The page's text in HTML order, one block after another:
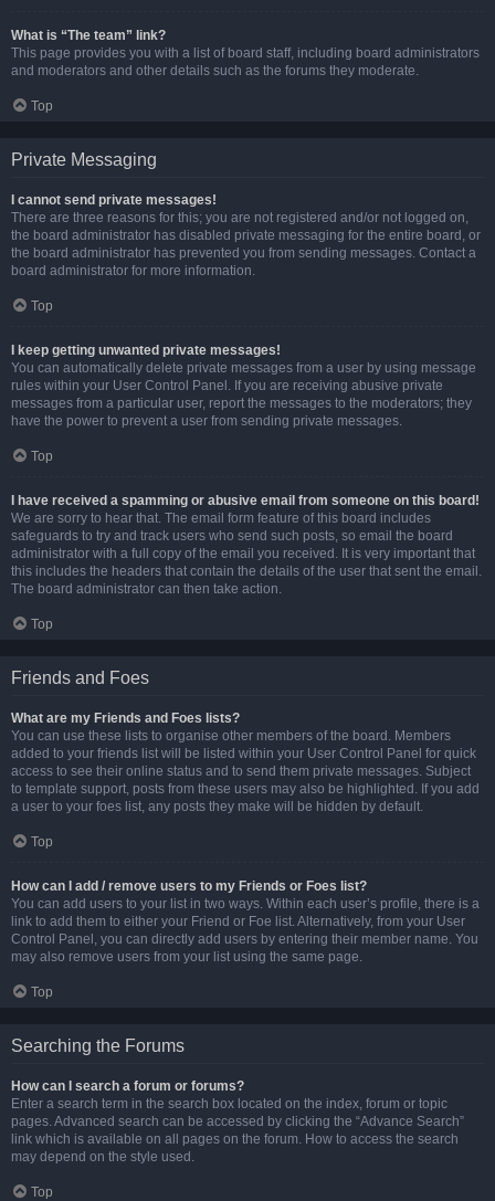
What is “The team” link?
This page provides you with a list of board staff, including board administrators
and moderators and other details such as the forums they moderate.
Top
Private Messaging
I cannot send private messages!
There are three reasons for this; you are not registered and/or not logged on,
the board administrator has disabled private messaging for the entire board, or
the board administrator has prevented you from sending messages. Contact a
board administrator for more information.
Top
I keep getting unwanted private messages!
You can automatically delete private messages from a user by using message
rules within your User Control Panel. If you are receiving abusive private
messages from a particular user, report the messages to the moderators; they
have the power to prevent a user from sending private messages.
Top
I have received a spamming or abusive email from someone on this board!
We are sorry to hear that. The email form feature of this board includes
safeguards to try and track users who send such posts, so email the board
administrator with a full copy of the email you received. It is very important that
this includes the headers that contain the details of the user that sent the email.
The board administrator can then take action.
Top
Friends and Foes
What are my Friends and Foes lists?
You can use these lists to organise other members of the board. Members
added to your friends list will be listed within your User Control Panel for quick
access to see their online status and to send them private messages. Subject
to template support, posts from these users may also be highlighted. If you add
a user to your foes list, any posts they make will be hidden by default.
Top
How can I add / remove users to my Friends or Foes list?
You can add users to your list in two ways. Within each user’s profile, there is a
link to add them to either your Friend or Foe list. Alternatively, from your User
Control Panel, you can directly add users by entering their member name. You
may also remove users from your list using the same page.
Top
Searching the Forums
How can I search a forum or forums?
Enter a search term in the search box located on the index, forum or topic
pages. Advanced search can be accessed by clicking the “Advance Search”
link which is available on all pages on the forum. How to access the search
may depend on the style used.
Top